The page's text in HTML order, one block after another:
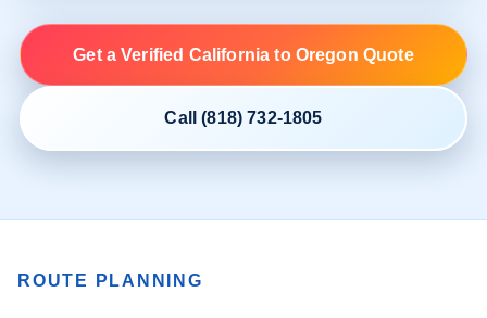
Get a Verified California to Oregon Quote
Call (818) 732-1805
ROUTE PLANNING